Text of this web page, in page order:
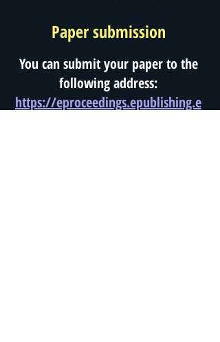
Paper submission
You can submit your paper to the
following address:
https://eproceedings.epublishing.e